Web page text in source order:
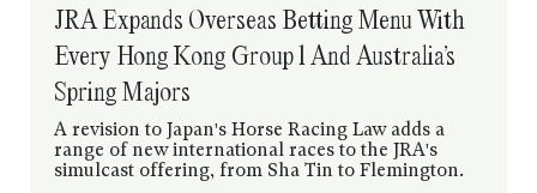
Flightline Stocks Continue To Soar After
Shonan Galleon’s Dominant Debut
Shonan Galleon first drew attention in the sale
ring and now he’s done it on the racetrack with a
dominant debut win that has seen first-season sire
Flightline produce two winners from two starters
in Japan.